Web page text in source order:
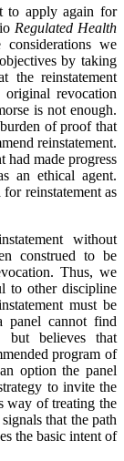
to apply again for
Regulated Health
we
by taking
the reinstatement
revocation
is not enough.
of proof that
reinstatement.
made progress
an ethical agent.
reinstatement as
without
construed to be
Thus, we
to other discipline
must be
panel cannot find
but believes that
program of
option the panel
to invite the
way of treating the
that the path
the basic intent of